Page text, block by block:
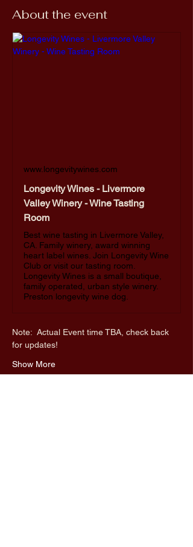
About the event
www.longevitywines.com
Longevity Wines - Livermore
Valley Winery - Wine Tasting
Room
Best wine tasting in Livermore Valley,
CA. Family winery, award winning
heart label wines. Join Longevity Wine
Club or visit our tasting room.
Longevity Wines is a small boutique,
family operated, urban style winery.
Preston longevity wine dog.
Note:  Actual Event time TBA, check back
for updates!
Show More